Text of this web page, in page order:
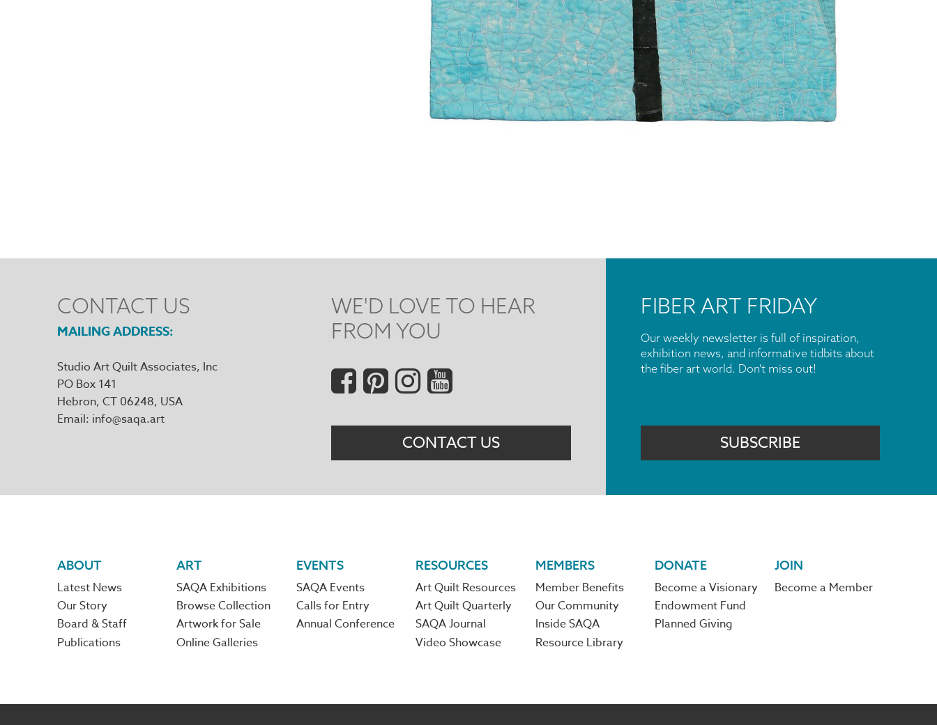
CONTACT US
MAILING ADDRESS
Studio Art Quilt Associates, Inc
PO Box 141
Hebron, CT 06248
Email info@saqa.art
WE'D LOVE TO HEAR
FROM YOU
Social
Menu
CONTACT US
FIBER ART FRIDAY
Our weekly newsletter is full of inspiration,
exhibition news, and informative tidbits about
the fiber art world. Don't miss out!
SUBSCRIBE
Footer
navigation
ABOUT
Latest News
Our Story
Board & Staff
Publications
ART
SAQA Exhibitions
Browse Collection
Artwork for Sale
Online Galleries
EVENTS
SAQA Events
Calls for Entry
Annual Conference
RESOURCES
Art Quilt Resources
Art Quilt Quarterly
SAQA Journal
Video Showcase
MEMBERS
Member Benefits
Our Community
Inside SAQA
Resource Library
DONATE
Become a Visionary
Endowment Fund
Planned Giving
JOIN
Become a Member